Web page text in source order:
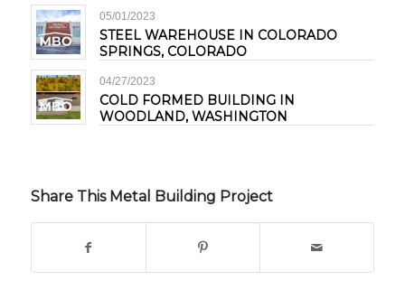
05/01/2023
STEEL WAREHOUSE IN COLORADO
SPRINGS, COLORADO
04/27/2023
COLD FORMED BUILDING IN
WOODLAND, WASHINGTON
Share This Metal Building Project